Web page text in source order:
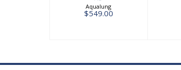
Aqualung
$549.00